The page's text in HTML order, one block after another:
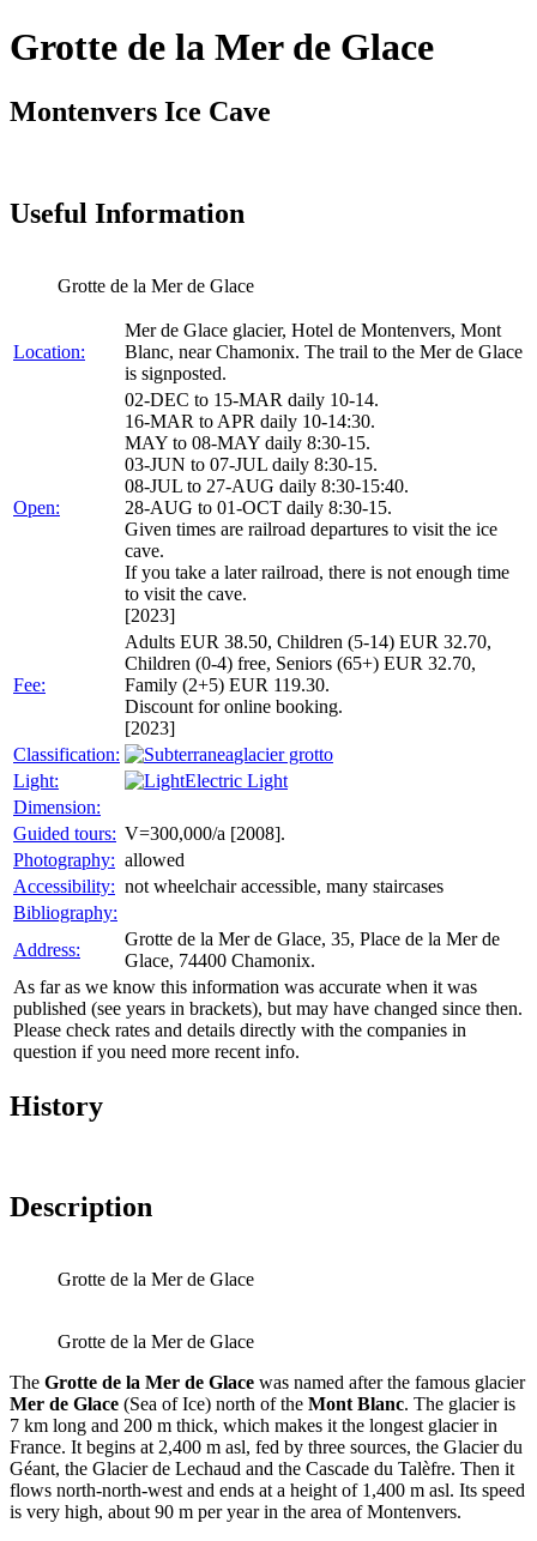
Grotte de la Mer de Glace
Montenvers Ice Cave
Useful Information
Grotte de la Mer de Glace
Location:
Mer de Glace glacier, Hotel de Montenvers, Mont
Blanc, near Chamonix. The trail to the Mer de Glace
is signposted.
Open:
02-DEC to 15-MAR daily 10-14.
16-MAR to APR daily 10-14:30.
MAY to 08-MAY daily 8:30-15.
03-JUN to 07-JUL daily 8:30-15.
08-JUL to 27-AUG daily 8:30-15:40.
28-AUG to 01-OCT daily 8:30-15.
Given times are railroad departures to visit the ice
cave.
If you take a later railroad, there is not enough time
to visit the cave.
[2023]
Fee:
Adults EUR 38.50, Children (5-14) EUR 32.70,
Children (0-4) free, Seniors (65+) EUR 32.70,
Family (2+5) EUR 119.30.
Discount for online booking.
[2023]
Classification:
glacier grotto
Light:
Electric Light
Dimension:
Guided tours: V=300,000/a [2008].
Photography: allowed
Accessibility: not wheelchair accessible, many staircases
Bibliography:
Address:
Grotte de la Mer de Glace, 35, Place de la Mer de
Glace, 74400 Chamonix.
As far as we know this information was accurate when it was
published (see years in brackets), but may have changed since then.
Please check rates and details directly with the companies in
question if you need more recent info.
History
Description
Grotte de la Mer de Glace
Grotte de la Mer de Glace
The Grotte de la Mer de Glace was named after the famous glacier
Mer de Glace (Sea of Ice) north of the Mont Blanc. The glacier is
7 km long and 200 m thick, which makes it the longest glacier in
France. It begins at 2,400 m asl, fed by three sources, the Glacier du
Géant, the Glacier de Lechaud and the Cascade du Talèfre. Then it
flows north-north-west and ends at a height of 1,400 m asl. Its speed
is very high, about 90 m per year in the area of Montenvers.